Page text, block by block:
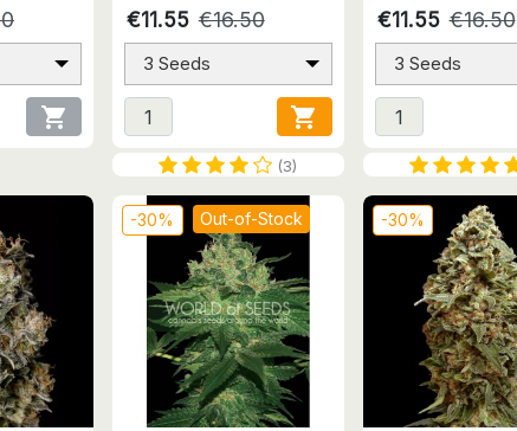

€11.55 €16.50
3 Seeds

(3)
€11.55 €16.50
3 Seeds
-30% Out-of-Stock -30%